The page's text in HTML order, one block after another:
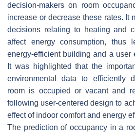
decision-makers on room
increase or decrease these rates. It
decisions relating to heating and
affect energy consumption, thus
energy-efficient building and a user
It was highlighted that the
environmental data to efficiently
room is occupied or vacant and
following user-centered design to
effect of indoor comfort and energy
The prediction of occupancy in a